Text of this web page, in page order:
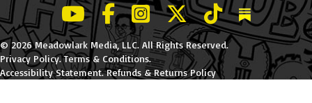
LeBatard and Friends show on Youtube
LeBatard and Friends on Facebook
LeBatard and Friends on
LeBatard and Friends on
LeBatard and
Dan
© 2026 Meadowlark Media, LLC. All Rights Reserved.
Privacy Policy.Terms & Conditions.
Accessibility Statement.Refunds & Returns Policy